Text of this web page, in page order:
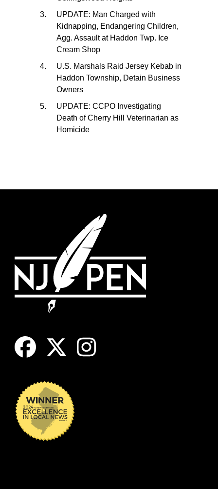
UPDATE: Man Charged with
Kidnapping, Endangering Children,
Agg. Assault at Haddon Twp. Ice
Cream Shop
U.S. Marshals Raid Jersey Kebab in
Haddon Township, Detain Business
Owners
UPDATE: CCPO Investigating
Death of Cherry Hill Veterinarian as
Homicide